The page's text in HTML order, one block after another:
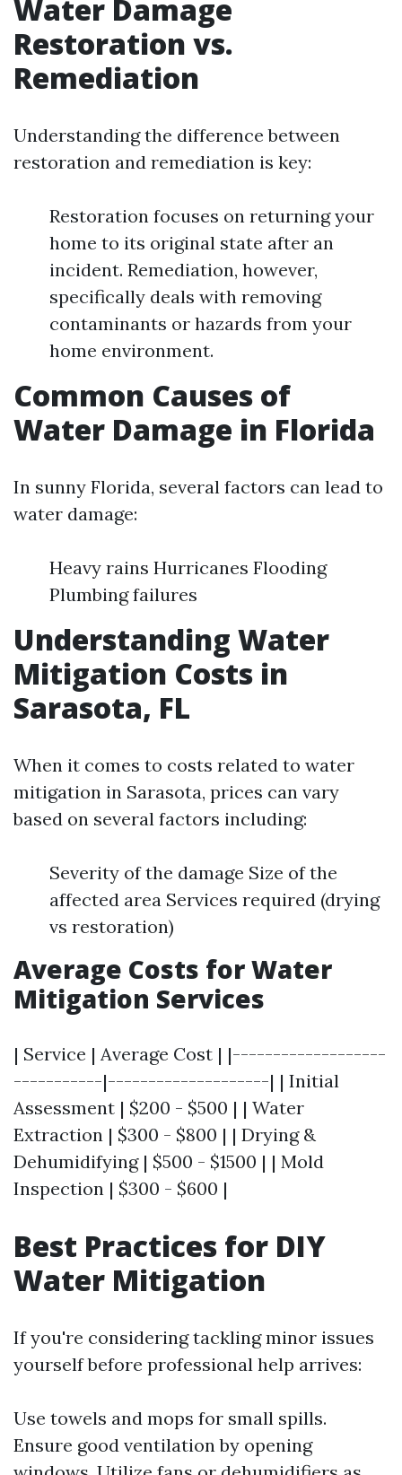
Water Damage
Restoration vs.
Remediation
Understanding the difference between
restoration and remediation is key:
Restoration focuses on returning your
home to its original state after an
incident. Remediation, however,
specifically deals with removing
contaminants or hazards from your
home environment.
Common Causes of
Water Damage in Florida
In sunny Florida, several factors can lead to
water damage:
Heavy rains Hurricanes Flooding
Plumbing failures
Understanding Water
Mitigation Costs in
Sarasota, FL
When it comes to costs related to water
mitigation in Sarasota, prices can vary
based on several factors including:
Severity of the damage Size of the
affected area Services required (drying
vs restoration)
Average Costs for Water
Mitigation Services
| Service | Average Cost | |-------------------
-----------|--------------------| | Initial
Assessment | $200 - $500 | | Water
Extraction | $300 - $800 | | Drying &
Dehumidifying | $500 - $1500 | | Mold
Inspection | $300 - $600 |
Best Practices for DIY
Water Mitigation
If you're considering tackling minor issues
yourself before professional help arrives:
Use towels and mops for small spills.
Ensure good ventilation by opening